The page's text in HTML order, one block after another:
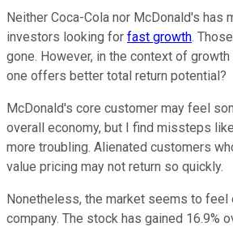
Neither Coca-Cola nor McDonald's has
investors looking for fast growth.
gone. However, in the context of growth
one offers better total return potential?
McDonald's core customer may feel
overall economy, but I find missteps
more troubling. Alienated customers
value pricing may not return so quickly.
Nonetheless, the market seems to
company. The stock has gained 16.9%